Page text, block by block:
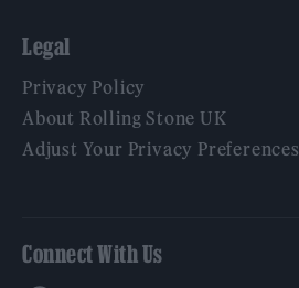
Legal
Privacy Policy
About Rolling Stone UK
Adjust Your Privacy Preferences
Connect With Us